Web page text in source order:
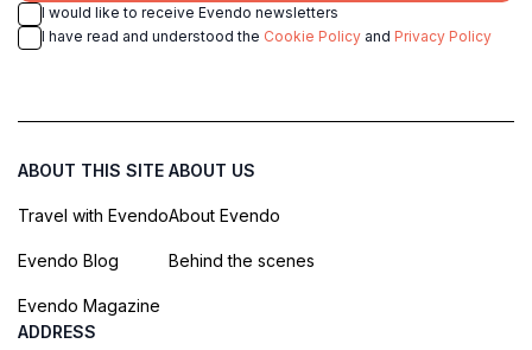
I would like to receive Evendo newsletters
I have read and understood the Cookie Policy and Privacy Policy
ABOUT THIS SITE
Travel with Evendo
Evendo Blog
Evendo Magazine
ABOUT US
About Evendo
Behind the scenes
ADDRESS